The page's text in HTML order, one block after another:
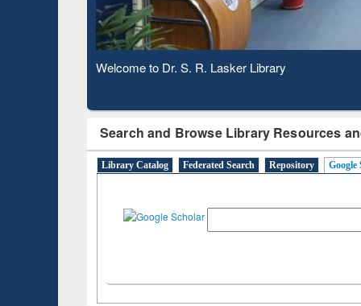
Observing National Library Day 2020
Search and Browse Library Resources
Library Catalog Federated Search Repository Google